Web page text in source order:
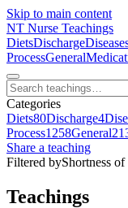
Skip to main content
NT Nurse Teachings
DietsDischarge
ProcessGeneral
Categories
Diets80Discharge4
Process1258General
Share a teaching
Filtered byShortness
Teachings